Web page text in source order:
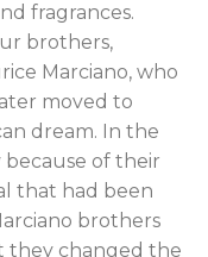
fragrances.
brothers,
Marciano, who
moved to
dream. In the
of their
that had been
brothers
they changed the